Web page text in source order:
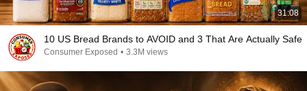
31:08
10 US Bread Brands to AVOID and 3 That Are Actually Safe
Consumer Exposed • 3.3M views